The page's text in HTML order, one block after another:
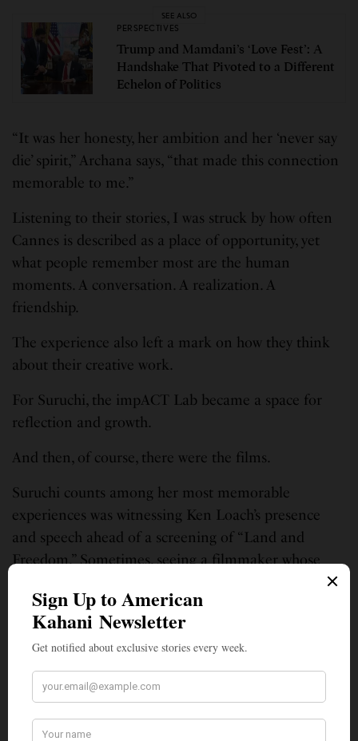
SEE ALSO
PERSPECTIVES
Trump and Mamdani’s ‘Love Fest’: A
Handshake That Pivoted to a Different
Echelon of Politics
“It was her honesty, her ambition and her ‘never say
die’ spirit,” Archana says, “that made this connection
memorable to me.”
Listening to their stories, I was struck by how often
Cannes is described as a place of opportunity, yet
what people remember most are the human
moments. A conversation. A realization. A
friendship.
The experience also left a mark on how they think
about their creative work.
For Suruchi, the impACT Lab became a space for
reflection and growth.
And then, of course, there were the films.
Suruchi counts among her most memorable
experiences was witnessing Ken Loach’s presence
and speech ahead of a screening of “Land and
Freedom.” Sometimes, seeing a filmmaker whose
work has shaped generations can be as powerful as
watching the film itself.
Jasmin’s standout screening was “Club Kid,” which
already emerged as one of the market’s breakout
titles.